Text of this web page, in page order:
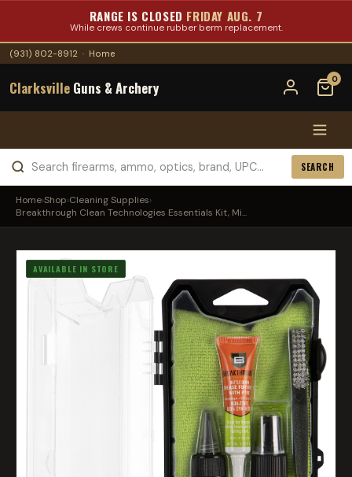
RANGE IS CLOSED FRIDAY AUG. 7
While crews continue rubber berm replacement.
(931) 802-8912 · Home
Clarksville Guns & Archery 0
SEARCH
Home›Shop›Cleaning Supplies›
Breakthrough Clean Technologies Essentials Kit, Mi...
AVAILABLE IN STORE